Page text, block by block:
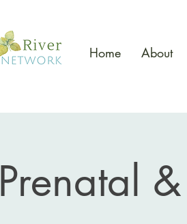
Home About
Prenatal